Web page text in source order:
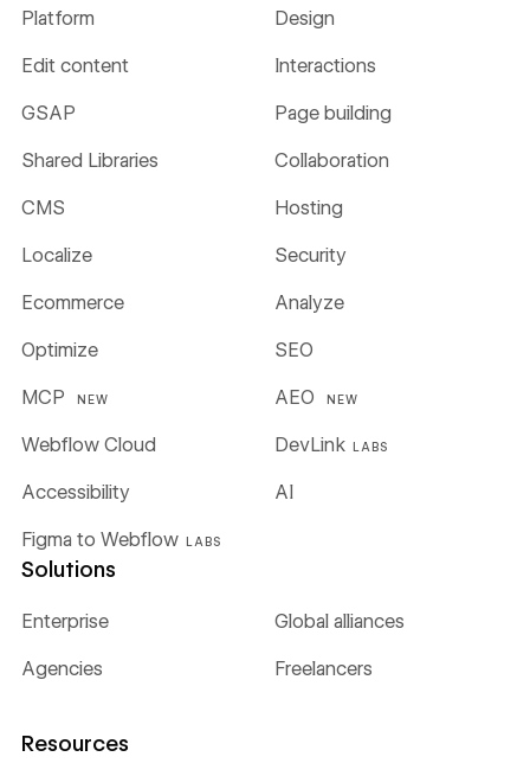
Platform Design
Edit content Interactions
GSAP Page building
Shared Libraries Collaboration
CMS Hosting
Localize Security
Ecommerce Analyze
Optimize SEO
MCP NEW AEO NEW
Webflow Cloud DevLink LABS
Figma to Webflow LABS
Accessibility AI
Solutions
Enterprise Global alliances
Agencies Freelancers
Resources